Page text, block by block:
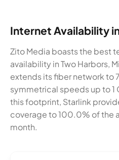
Internet Availability
Zito Media boasts the best
availability in Two Harbors,
extends its fiber network to
symmetrical speeds up to 1
this footprint, Starlink
coverage to 100.0% of the
month.